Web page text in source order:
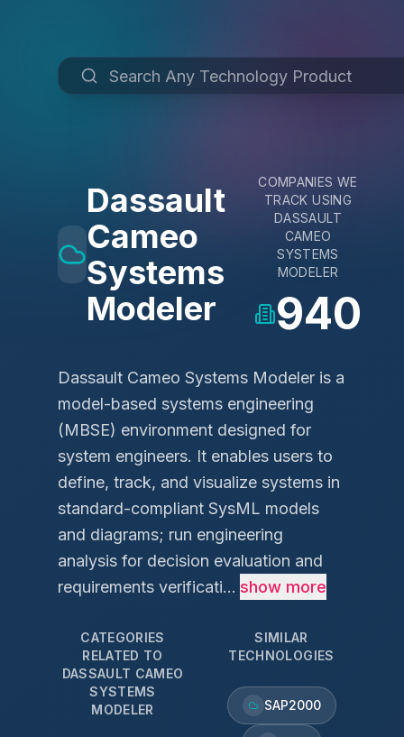
Dassault
Cameo
Systems
Modeler
COMPANIES WE
TRACK USING
DASSAULT
CAMEO
SYSTEMS
MODELER
940
Dassault Cameo Systems Modeler is a
model-based systems engineering
(MBSE) environment designed for
system engineers. It enables users to
define, track, and visualize systems in
standard-compliant SysML models
and diagrams; run engineering
analysis for decision evaluation and
requirements verificati... show more
CATEGORIES
RELATED TO
DASSAULT CAMEO
SYSTEMS
MODELER
SIMILAR
TECHNOLOGIES
SAP2000